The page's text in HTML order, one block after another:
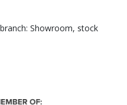
Showroom, stock